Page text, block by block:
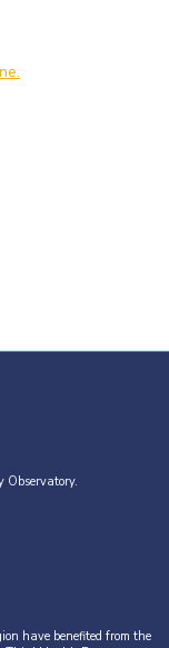
Observatory.
have benefited from the